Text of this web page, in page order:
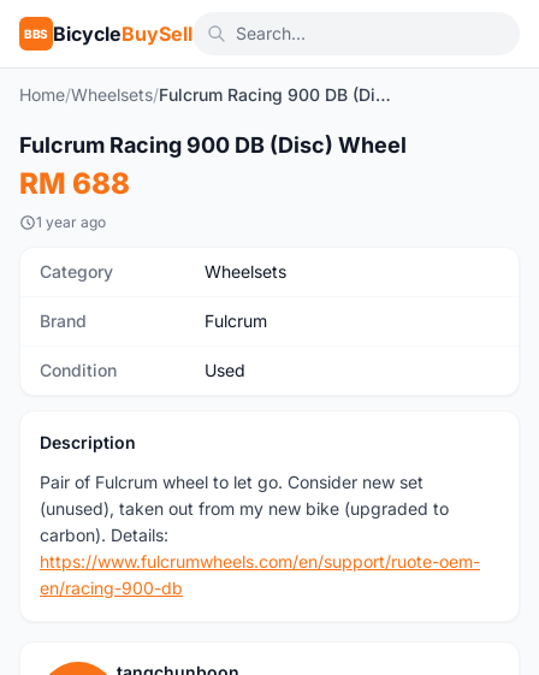
BBS BicycleBuySell
Home/Wheelsets/ Fulcrum Racing 900 DB (Disc) Wheel
Used
Fulcrum Racing 900 DB (Disc) Wheel
RM 688
1 year ago
Category Wheelsets
Brand Fulcrum
Condition Used
Description
Pair of Fulcrum wheel to let go. Consider new set
(unused), taken out from my new bike (upgraded to
carbon). Details:
https://www.fulcrumwheels.com/en/support/ruote-oem-
en/racing-900-db